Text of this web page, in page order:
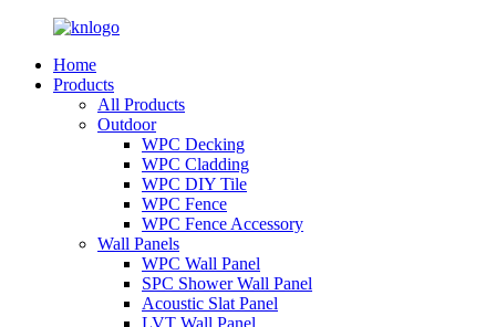
Home
Products
All Products
Outdoor
WPC Decking
WPC Cladding
WPC DIY Tile
WPC Fence
WPC Fence Accessory
Wall Panels
WPC Wall Panel
SPC Shower Wall Panel
Acoustic Slat Panel
LVT Wall Panel